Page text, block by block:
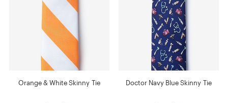
Orange & White Skinny Tie Doctor Navy Blue Skinny Tie